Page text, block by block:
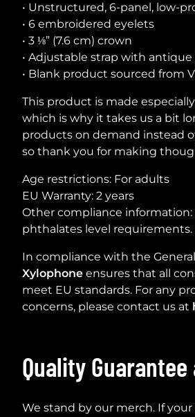
• Unstructured, 6-panel, low-
• 6 embroidered eyelets
• 3 ⅛” (7.6 cm) crown
• Adjustable strap with
• Blank product sourced from
This product is made
which is why it takes us a bit
products on demand instead
so thank you for making
Age restrictions: For adults
EU Warranty: 2 years
Other compliance
phthalates level requirements.
In compliance with the
Xylophone ensures that all
meet EU standards. For any
concerns, please contact us at
Quality
We stand by our merch. If